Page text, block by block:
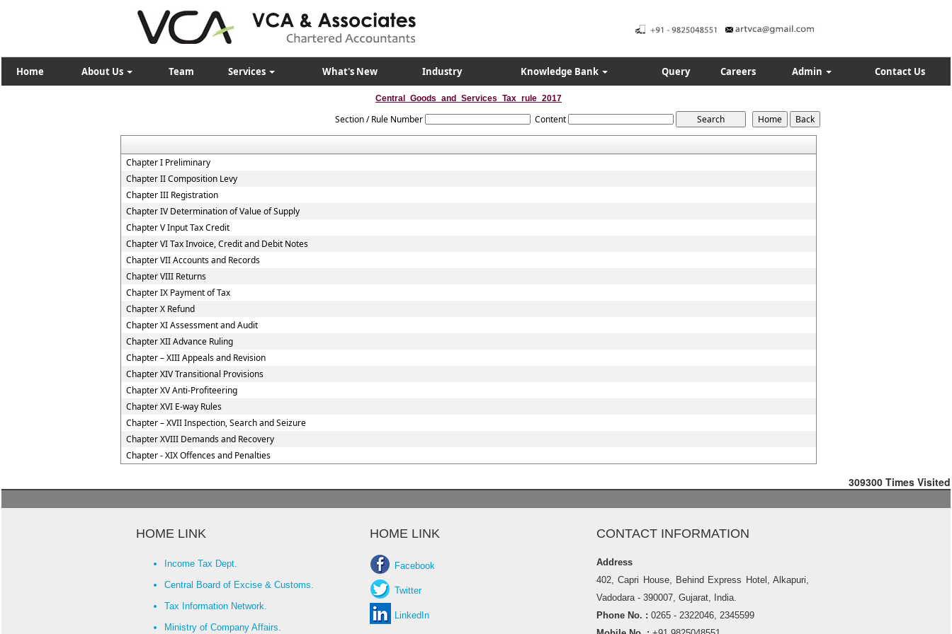
Home About Us Team Services What's New Industry Knowledge Bank Query Careers Admin Contact Us
Central_Goods_and_Services_Tax_rule_2017
Section / Rule Number Content
Chapter I Preliminary
Chapter II Composition Levy
Chapter III Registration
Chapter IV Determination of Value of Supply
Chapter V Input Tax Credit
Chapter VI Tax Invoice, Credit and Debit Notes
Chapter VII Accounts and Records
Chapter VIII Returns
Chapter IX Payment of Tax
Chapter X Refund
Chapter XI Assessment and Audit
Chapter XII Advance Ruling
Chapter – XIII Appeals and Revision
Chapter XIV Transitional Provisions
Chapter XV Anti-Profiteering
Chapter XVI E-way Rules
Chapter – XVII Inspection, Search and Seizure
Chapter XVIII Demands and Recovery
Chapter - XIX Offences and Penalties
309300 Times Visited
HOME LINK HOME LINK CONTACT INFORMATION
Income Tax Dept.
Central Board of Excise & Customs.
Tax Information Network.
Ministry of Company Affairs.
Facebook
Twitter
LinkedIn
Address
402, Capri House, Behind Express Hotel, Alkapuri,
Vadodara - 390007, Gujarat, India.
Phone No. : 0265 - 2322046, 2345599